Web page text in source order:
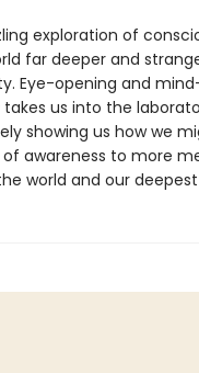
exploration of
far deeper and
Eye-opening and
takes us into the
showing us how we
awareness to more
world and our deepest